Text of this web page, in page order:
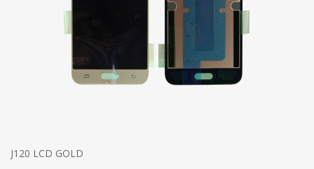
J120 LCD GOLD